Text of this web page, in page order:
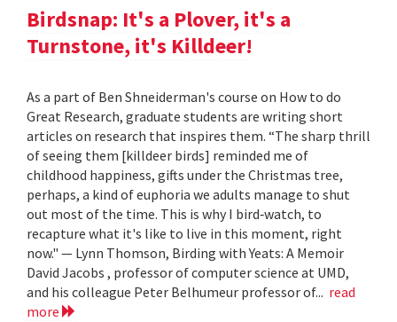
Birdsnap: It's a Plover, it's a
Turnstone, it's Killdeer!
As a part of Ben Shneiderman's course on How to do
Great Research, graduate students are writing short
articles on research that inspires them. “The sharp thrill
of seeing them [killdeer birds] reminded me of
childhood happiness, gifts under the Christmas tree,
perhaps, a kind of euphoria we adults manage to shut
out most of the time. This is why I bird‐watch, to
recapture what it's like to live in this moment, right
now." — Lynn Thomson, Birding with Yeats: A Memoir
David Jacobs , professor of computer science at UMD,
and his colleague Peter Belhumeur professor of... read
more